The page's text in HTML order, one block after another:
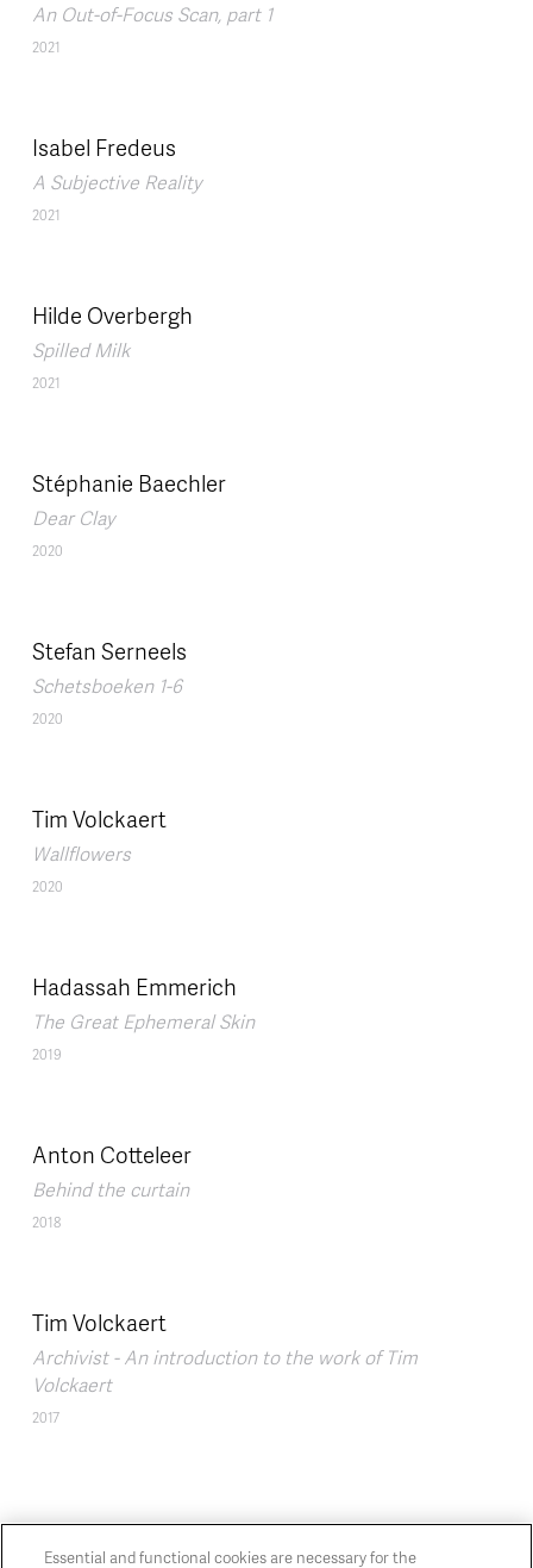
An Out-of-Focus Scan, part 1
2021
Isabel Fredeus
A Subjective Reality
2021
Hilde Overbergh
Spilled Milk
2021
Stéphanie Baechler
Dear Clay
2020
Stefan Serneels
Schetsboeken 1-6
2020
Tim Volckaert
Wallflowers
2020
Hadassah Emmerich
The Great Ephemeral Skin
2019
Anton Cotteleer
Behind the curtain
2018
Tim Volckaert
Archivist - An introduction to the work of Tim
Volckaert
2017
Essential and functional cookies are necessary for the